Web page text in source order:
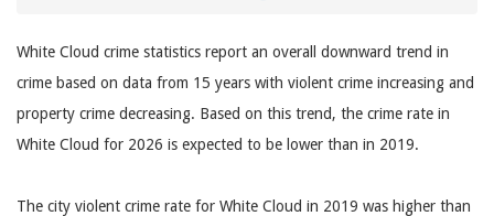
White Cloud crime statistics report an overall downward trend in
crime based on data from 15 years with violent crime increasing and
property crime decreasing. Based on this trend, the crime rate in
White Cloud for 2026 is expected to be lower than in 2019.
The city violent crime rate for White Cloud in 2019 was higher than